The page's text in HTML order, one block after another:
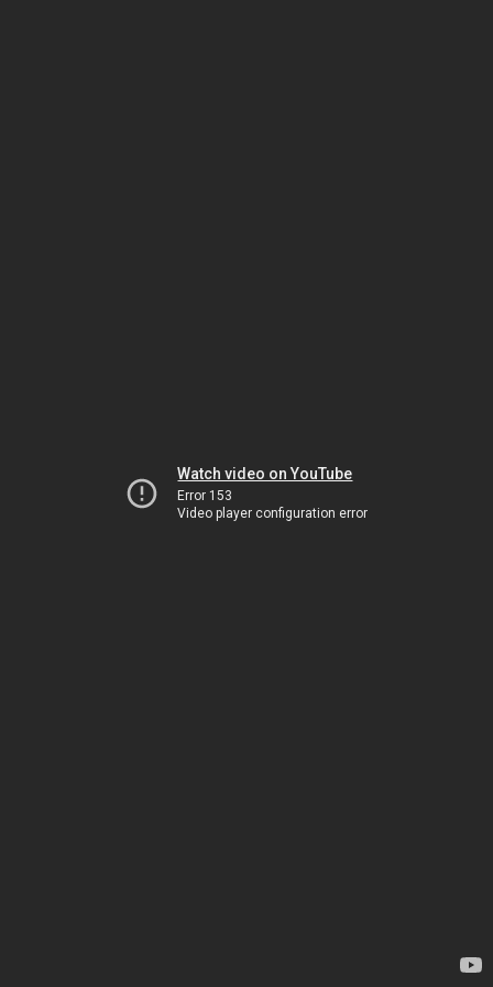
Watch video on YouTube
Error 153
Video player configuration error